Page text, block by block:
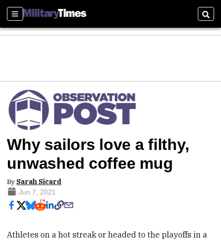
Sections
Why sailors love a filthy,
unwashed coffee mug
By Sarah Sicard
Jun 7, 2021
Athletes on a hot streak or headed to the playoffs in a